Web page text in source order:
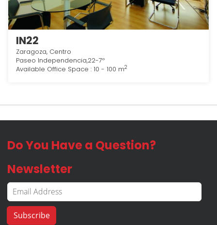
IN22
Zaragoza, Centro
Paseo Independencia,22-7º
Available Office Space : 10 - 100 m2
Do You Have a Question?
Newsletter